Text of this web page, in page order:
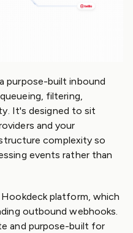
purpose-built inbound
filtering,
It's designed to sit
and your
complexity so
events rather than
platform, which
outbound webhooks.
and purpose-built for